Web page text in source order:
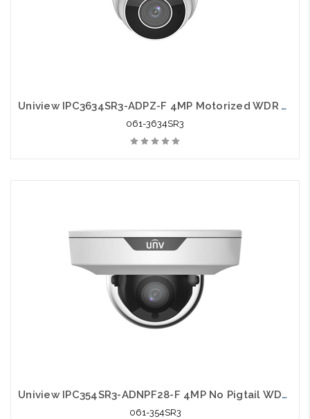
Uniview IPC3634SR3-ADPZ-F 4MP Motorized WDR VF Eyeball Network IR Camera
061-3634SR3
Uniview IPC354SR3-ADNPF28-F 4MP No Pigtail WDR IR Fixed Wedge Dome Network Camera
061-354SR3